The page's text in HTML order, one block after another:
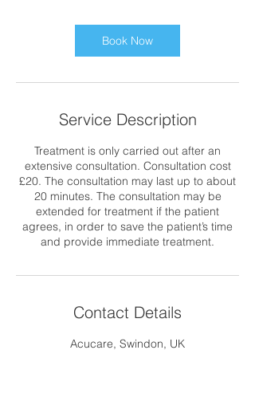
Book Now
Service Description
Treatment is only carried out after an
extensive consultation. Consultation cost
£20. The consultation may last up to about
20 minutes. The consultation may be
extended for treatment if the patient
agrees, in order to save the patient’s time
and provide immediate treatment.
Contact Details
Acucare, Swindon, UK